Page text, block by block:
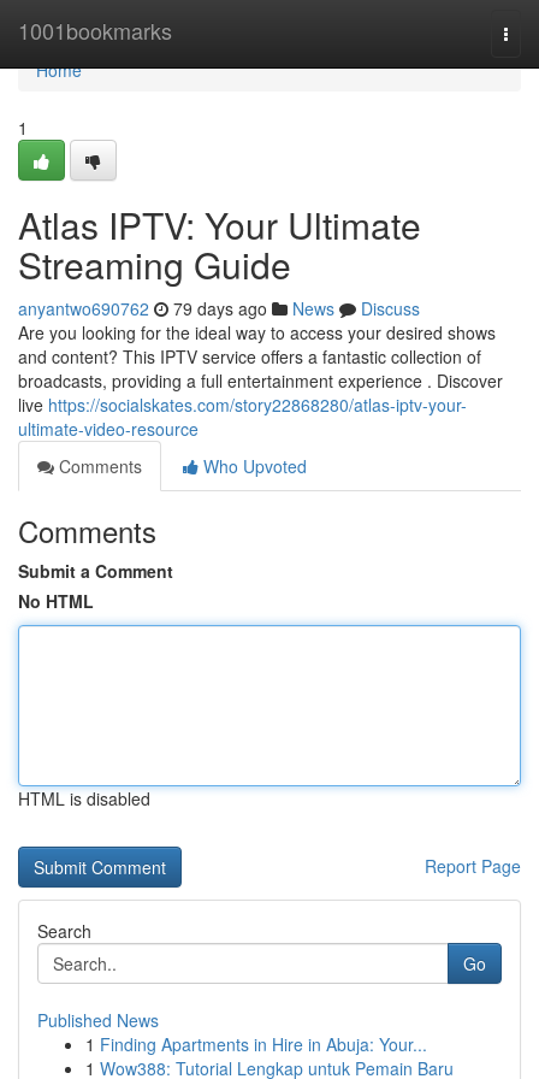
1001bookmarks
Home
Home
1
Atlas IPTV: Your Ultimate
Streaming Guide
anyantwo690762 79 days ago News
Discuss
Are you looking for the ideal way to access your desired shows
and content? This IPTV service offers a fantastic collection of
broadcasts, providing a full entertainment experience . Discover
live https://socialskates.com/story22868280/atlas-iptv-your-
ultimate-video-resource
Comments
Who Upvoted
Comments
Submit a Comment
No HTML
HTML is disabled
Report Page
Search
Go
Published News
1 Finding Apartments in Hire in Abuja: Your...
1 Wow388: Tutorial Lengkap untuk Pemain Baru